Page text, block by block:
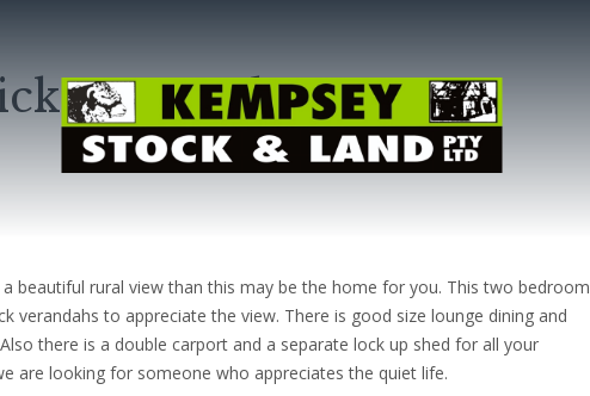
Creek
beautiful rural view than this may be the home for you. This two bedroom
verandahs to appreciate the view. There is good size lounge dining and
there is a double carport and a separate lock up shed for all your
are looking for someone who appreciates the quiet life.